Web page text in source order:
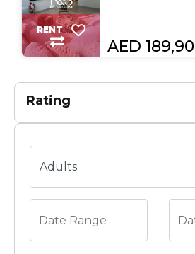
RENT
AED
Rating